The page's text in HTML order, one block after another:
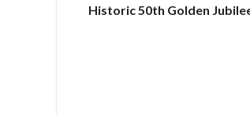
Historic 50th Golden